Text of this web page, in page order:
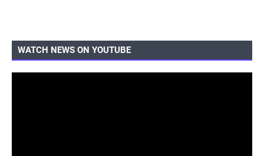
WATCH NEWS ON YOUTUBE